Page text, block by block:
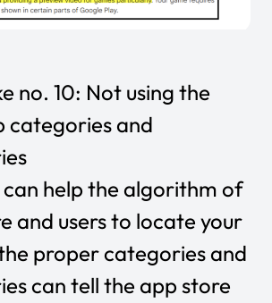
no. 10: Not using the
categories and
help the algorithm of
and users to locate your
proper categories and
can tell the app store